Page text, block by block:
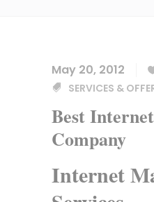
May 20, 2012
SERVICES &
Best
Company
Internet